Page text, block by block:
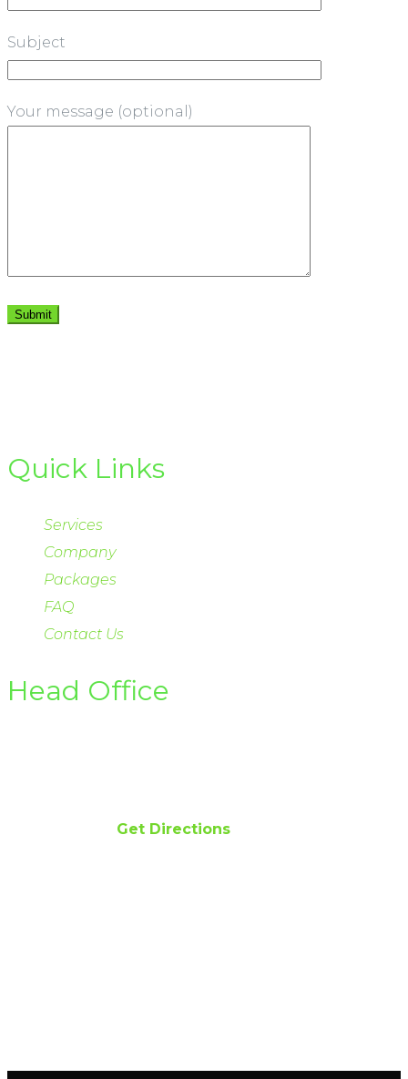
Subject
Your message (optional)
Quick Links
Services
Company
Packages
FAQ
Contact Us
Head Office
Get Directions